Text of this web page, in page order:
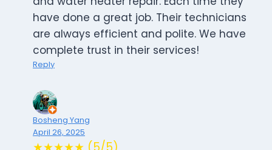
have done a great job. Their technicians
are always efficient and polite. We have
complete trust in their services!
Reply
Bosheng Yang
April 26, 2025